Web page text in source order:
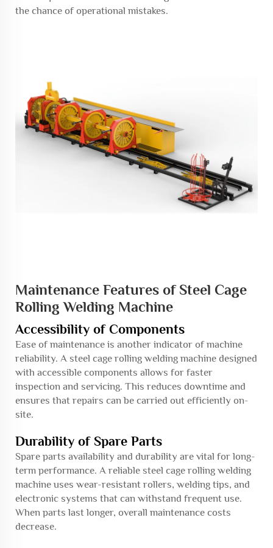
the chance of operational mistakes.
Maintenance Features of Steel Cage
Rolling Welding Machine
Accessibility of Components
Ease of maintenance is another indicator of machine
reliability. A steel cage rolling welding machine designed
with accessible components allows for faster
inspection and servicing. This reduces downtime and
ensures that repairs can be carried out efficiently on-
site.
Durability of Spare Parts
Spare parts availability and durability are vital for long-
term performance. A reliable steel cage rolling welding
machine uses wear-resistant rollers, welding tips, and
electronic systems that can withstand frequent use.
When parts last longer, overall maintenance costs
decrease.